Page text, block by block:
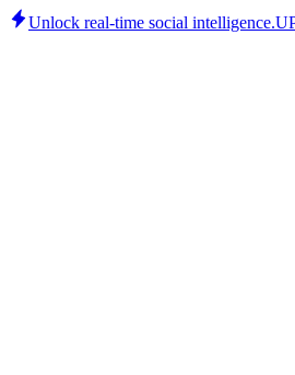
Unlock real-time social intelligence.